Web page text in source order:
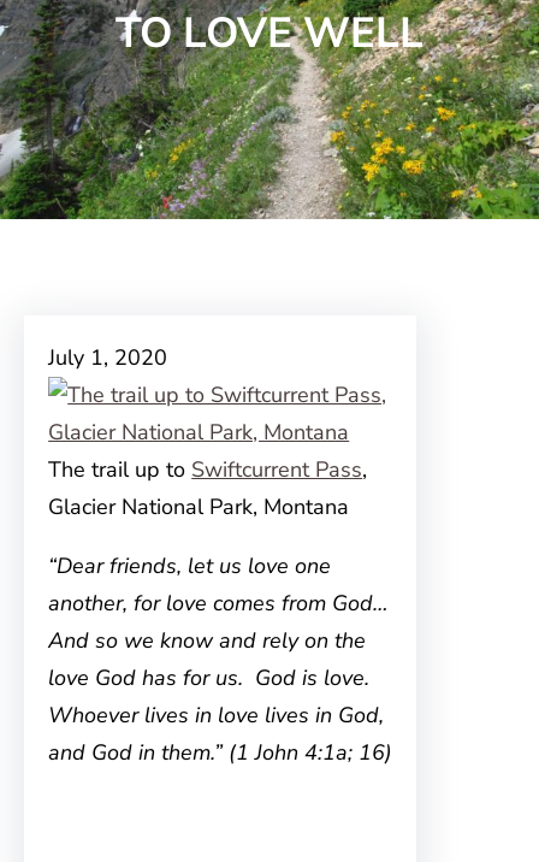
TO LOVE WELL
July 1, 2020
The trail up to Swiftcurrent Pass,
Glacier National Park, Montana
“Dear friends, let us love one
another, for love comes from God…
And so we know and rely on the
love God has for us. God is love.
Whoever lives in love lives in God,
and God in them.” (1 John 4:1a; 16)